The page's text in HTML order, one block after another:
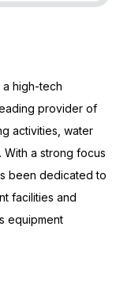
a high-tech
provider of
activities, water
a strong focus
been dedicated to
facilities and
equipment